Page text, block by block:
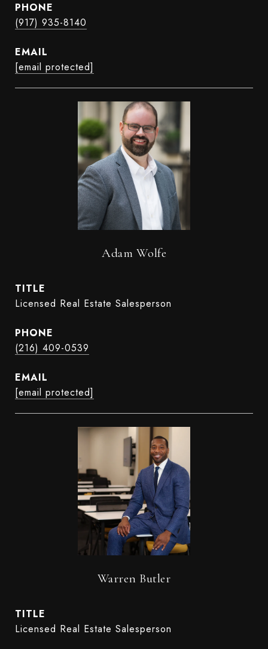
PHONE
(917) 935-8140
EMAIL
[email protected]
Adam Wolfe
TITLE
Licensed Real Estate Salesperson
PHONE
(216) 409-0539
EMAIL
[email protected]
Warren Butler
TITLE
Licensed Real Estate Salesperson